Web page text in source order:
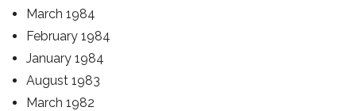
March 1984
February 1984
January 1984
August 1983
March 1982